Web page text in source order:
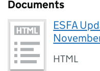
Documents
ESFA
HTML